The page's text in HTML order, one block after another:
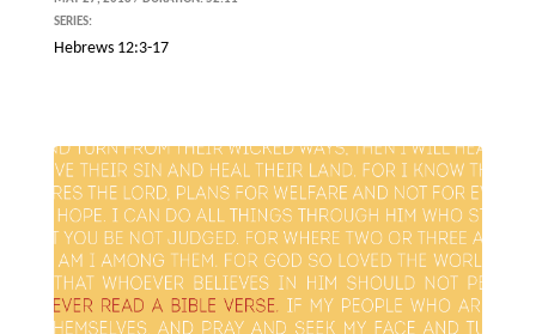
SERIES:
Hebrews 12:3-17